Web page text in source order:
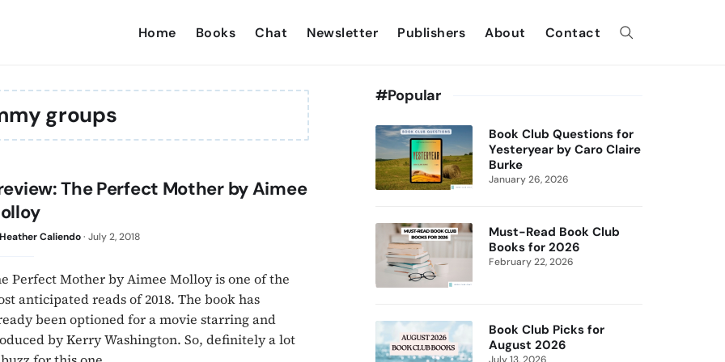
Home Books Chat Newsletter Publishers About Contact
groups
The Perfect Mother by Aimee
Heather Caliendo· July 2, 2018
Perfect Mother by Aimee Molloy is one of the
anticipated reads of 2018. The book has
been optioned for a movie starring and
by Kerry Washington. So, definitely a lot
#Popular
Book Club Questions for
Yesteryear by Caro Claire
Burke
January 26, 2026
Must-Read Book Club
Books for 2026
February 22, 2026
Book Club Picks for
August 2026